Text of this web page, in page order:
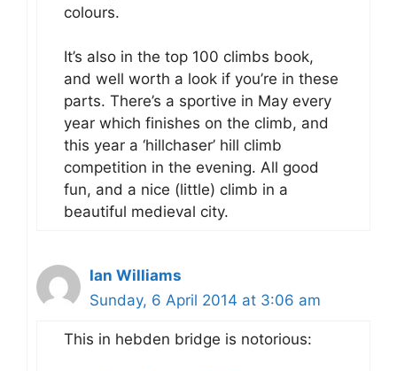
colours.
It’s also in the top 100 climbs book,
and well worth a look if you’re in these
parts. There’s a sportive in May every
year which finishes on the climb, and
this year a ‘hillchaser’ hill climb
competition in the evening. All good
fun, and a nice (little) climb in a
beautiful medieval city.
Ian Williams
Sunday, 6 April 2014 at 3:06 am
This in hebden bridge is notorious: